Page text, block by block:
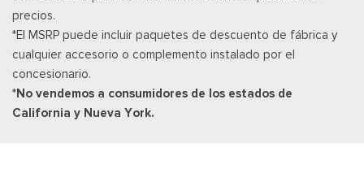
precios.
*El MSRP puede incluir paquetes de descuento de fábrica y
cualquier accesorio o complemento instalado por el
concesionario.
*No vendemos a consumidores de los estados de
California y Nueva York.